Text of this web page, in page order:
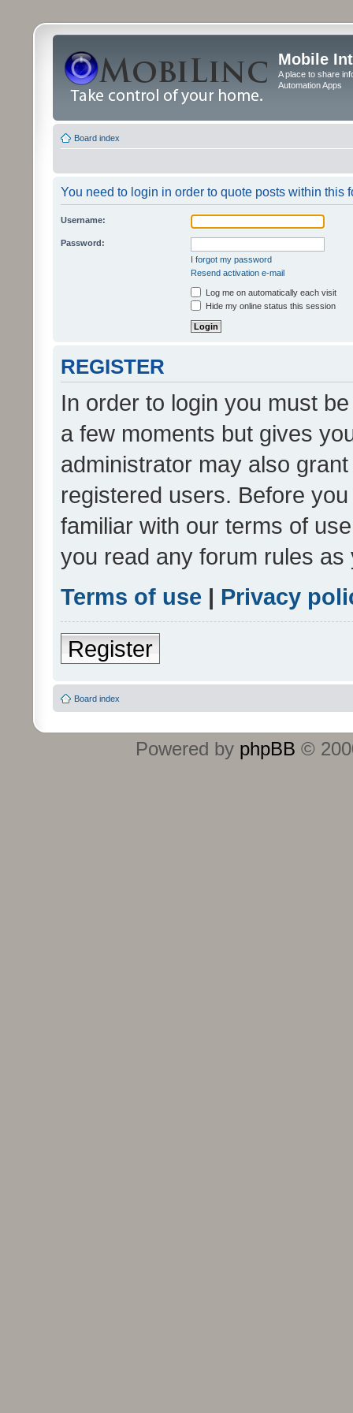
Mobile
A place to share
Automation Apps
Board index
You need to login in order to quote posts within this
Username:
Password:
I forgot my password
Resend activation e-mail
Log me on automatically each visit
Hide my online status this session
REGISTER
In order to login you must
a few moments but gives
administrator may also
registered users. Before
familiar with our terms of
you read any forum rules
Terms of use | Privacy
Register
Board index
Powered by phpBB ©